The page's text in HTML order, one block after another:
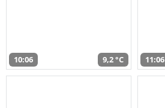
10:06 9,2 °C 11:06